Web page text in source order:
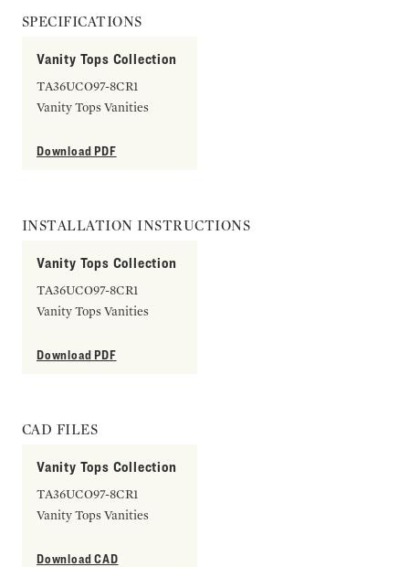
SPECIFICATIONS
Vanity Tops Collection
TA36UCO97-8CR1
Vanity Tops Vanities
Download PDF
INSTALLATION INSTRUCTIONS
Vanity Tops Collection
TA36UCO97-8CR1
Vanity Tops Vanities
Download PDF
CAD FILES
Vanity Tops Collection
TA36UCO97-8CR1
Vanity Tops Vanities
Download CAD